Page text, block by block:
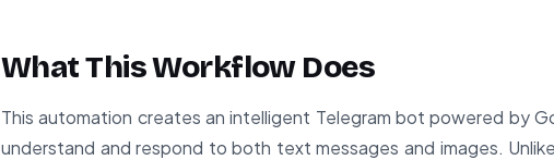
What This Workflow Does
This automation creates an intelligent Telegram bot powered by
understand and respond to both text messages and images.